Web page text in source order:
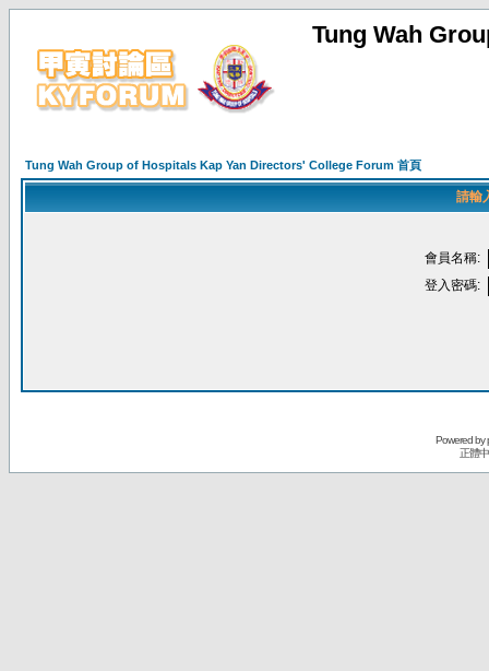
Tung Wah
Tung Wah Group of Hospitals Kap Yan Directors' College Forum 首頁
請輸
會員名稱:
登入密碼:
Powered by
正體